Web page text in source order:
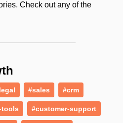
Check out any of the
#sales #crm
tools #customer-support